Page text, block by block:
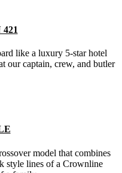
like a luxury 5-star hotel
our captain, crew, and butler
model that combines
style lines of a Crownline